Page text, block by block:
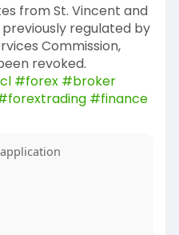
from St. Vincent and
regulated by
Commission,
revoked.
#forex #broker
#finance